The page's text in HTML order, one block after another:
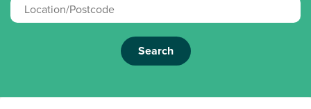
Search